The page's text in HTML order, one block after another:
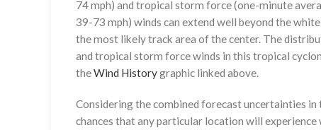
74 mph) and tropical storm force (one-minute
39-73 mph) winds can extend well beyond the
the most likely track area of the center. The
and tropical storm force winds in this tropical
theWind Historygraphic linked above.
Considering the combined forecast uncertainties in
chances that any particular location will